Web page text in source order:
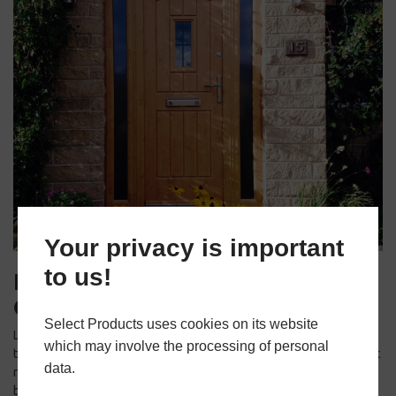
Your privacy is important
to us!
Select Products uses cookies on its website
which may involve the processing of personal
data.
Maintain and Clean Your
Composite Door
Lastly, to ensure that your composite door looks its best
throughout the winter season, it’s essential to maintain and clean it
regularly. Composite doors are known for their low maintenance,
but a little care goes a long way. Clean the door with a mild